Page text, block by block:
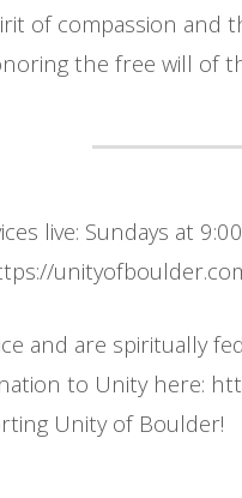
of compassion and
the free will of
live: Sundays at
and are spiritually
to Unity here:
Unity of Boulder!